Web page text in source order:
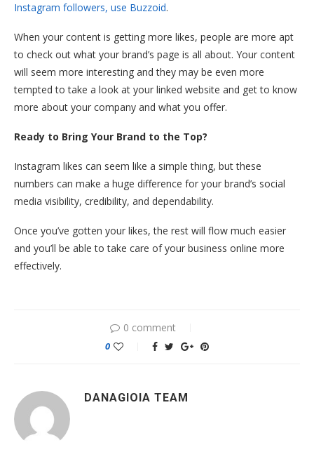
Instagram followers, use Buzzoid.
When your content is getting more likes, people are more apt
to check out what your brand’s page is all about. Your content
will seem more interesting and they may be even more
tempted to take a look at your linked website and get to know
more about your company and what you offer.
Ready to Bring Your Brand to the Top?
Instagram likes can seem like a simple thing, but these
numbers can make a huge difference for your brand’s social
media visibility, credibility, and dependability.
Once you’ve gotten your likes, the rest will flow much easier
and you’ll be able to take care of your business online more
effectively.
0 comment
0
DANAGIOIA TEAM